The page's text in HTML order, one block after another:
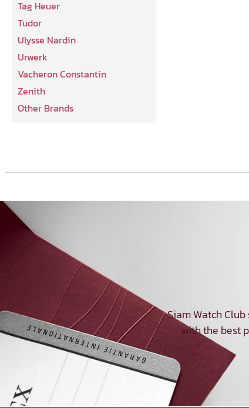
Tag Heuer
Tudor
Ulysse Nardin
Urwerk
Vacheron Constantin
Zenith
Other Brands
Siam Watch
with the best